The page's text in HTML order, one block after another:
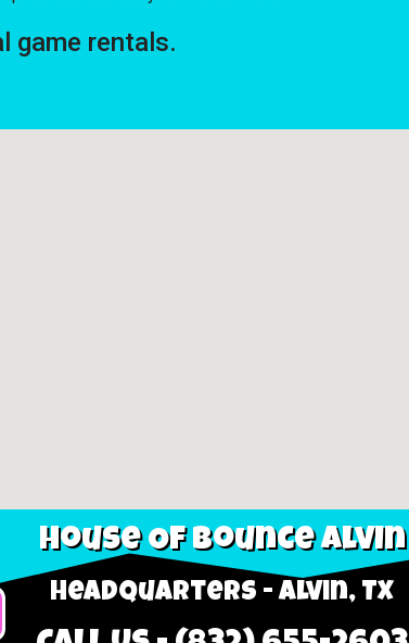
game rentals.
House Of Bounce Alvin
Headquarters - Alvin, TX